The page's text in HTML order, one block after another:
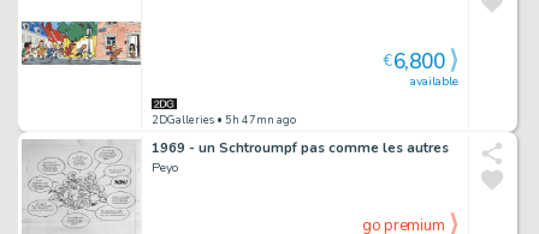
2DGalleries • 5h 47mn ago
available
€6,800
1969 - un Schtroumpf pas comme les autres
Peyo
go premium